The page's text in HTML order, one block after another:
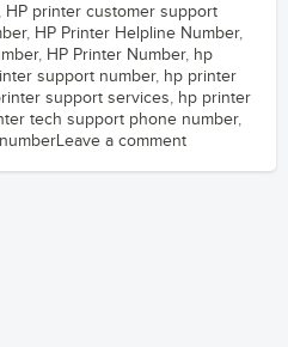
, HP printer customer support
, HP Printer Helpline Number,
, HP Printer Number, hp
support number, hp printer
support services, hp printer
tech support phone number,
Leave a comment